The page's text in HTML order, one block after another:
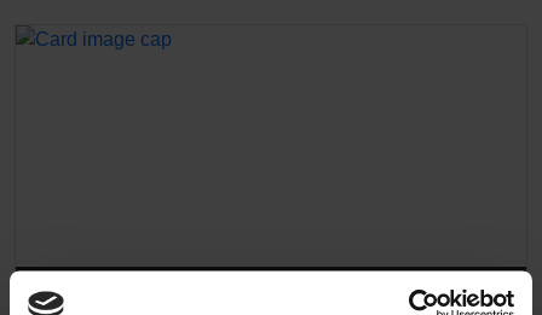
Altro Transflor Sonis Sustainability Overview